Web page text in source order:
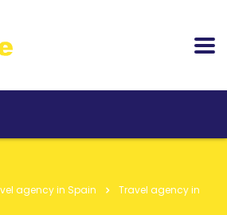
agency in Spain
Travel agency in